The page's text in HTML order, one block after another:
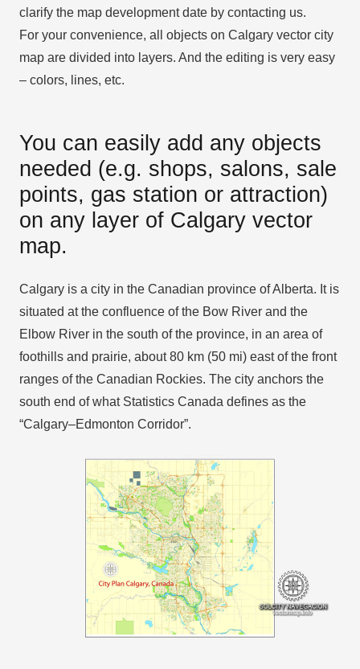
clarify the map development date by contacting us.
For your convenience, all objects on Calgary vector city
map are divided into layers. And the editing is very easy
– colors, lines, etc.
You can easily add any objects
needed (e.g. shops, salons, sale
points, gas station or attraction)
on any layer of Calgary vector
map.
Calgary is a city in the Canadian province of Alberta. It is
situated at the confluence of the Bow River and the
Elbow River in the south of the province, in an area of
foothills and prairie, about 80 km (50 mi) east of the front
ranges of the Canadian Rockies. The city anchors the
south end of what Statistics Canada defines as the
“Calgary–Edmonton Corridor”.